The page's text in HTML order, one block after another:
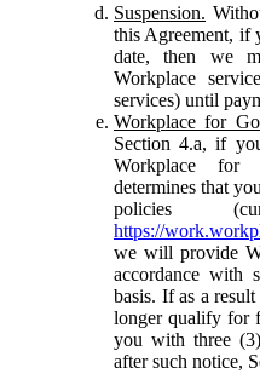
Suspension.
this Agreement, if
date, then we
Workplace
services) until
Workplace for
Section 4.a, if
Workplace for
determines that
policies
https://
we will provide
accordance with
basis. If as a
longer qualify for
you with three
after such notice,